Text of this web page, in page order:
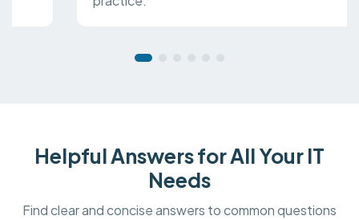
Helpful Answers for All Your IT
Needs
Find clear and concise answers to common questions